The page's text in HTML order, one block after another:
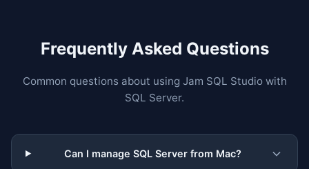
Frequently Asked Questions
Common questions about using Jam SQL Studio with
SQL Server.
Can I manage SQL Server from Mac?